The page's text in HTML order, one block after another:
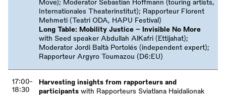
Move); Moderator Sebastian Hoffmann (touring artists,
Internationales Theaterinstitut); Rapporteur Florent
Mehmeti (Teatri ODA, HAPU Festival)
Long Table: Mobility Justice – Invisible No More
with Seed speaker Abdullah AlKafri (Ettijahat);
Moderator Jordi Baltà Portolés (independent expert);
Rapporteur Argyro Toumazou (D6:EU)
17:00-
18:30
Harvesting insights from rapporteurs and
participantswith Rapporteurs Sviatlana Haidalionak